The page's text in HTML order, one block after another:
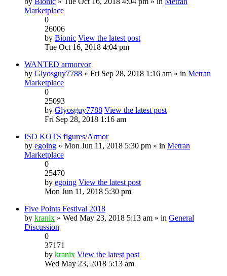
Marketplace
0
26006
by Bionic View the latest post
Tue Oct 16, 2018 4:04 pm
WANTED armorvor
by Glyosguy7788 » Fri Sep 28, 2018 1:16 am » in Metran
Marketplace
0
25093
by Glyosguy7788 View the latest post
Fri Sep 28, 2018 1:16 am
ISO KOTS figures/Armor
by egoing » Mon Jun 11, 2018 5:30 pm » in Metran
Marketplace
0
25470
by egoing View the latest post
Mon Jun 11, 2018 5:30 pm
Five Points Festival 2018
by kranix » Wed May 23, 2018 5:13 am » in General
Discussion
0
37171
by kranix View the latest post
Wed May 23, 2018 5:13 am